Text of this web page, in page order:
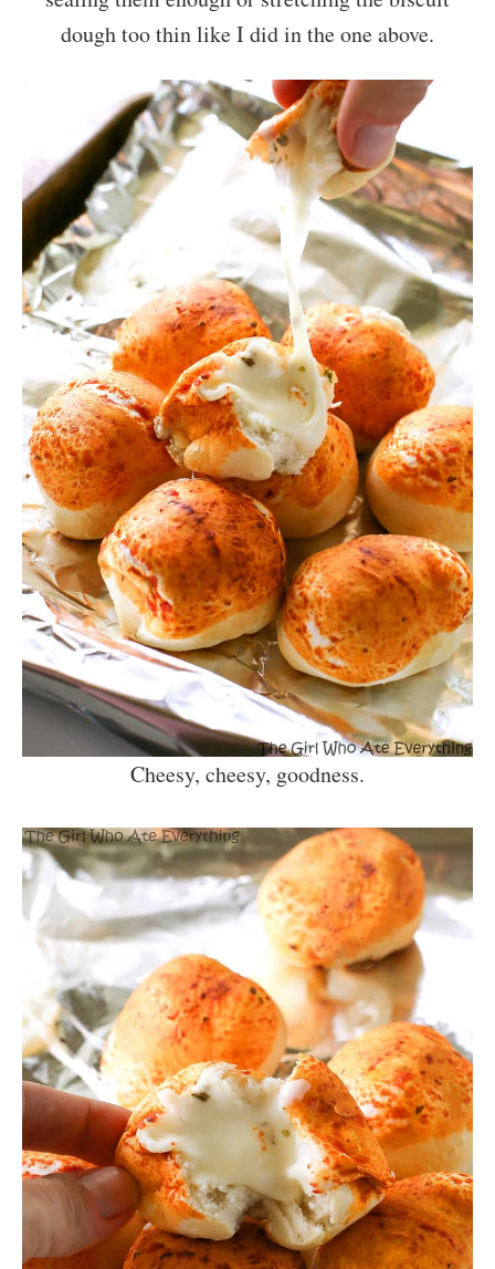
dough too thin like I did in the one above.
Cheesy, cheesy, goodness.